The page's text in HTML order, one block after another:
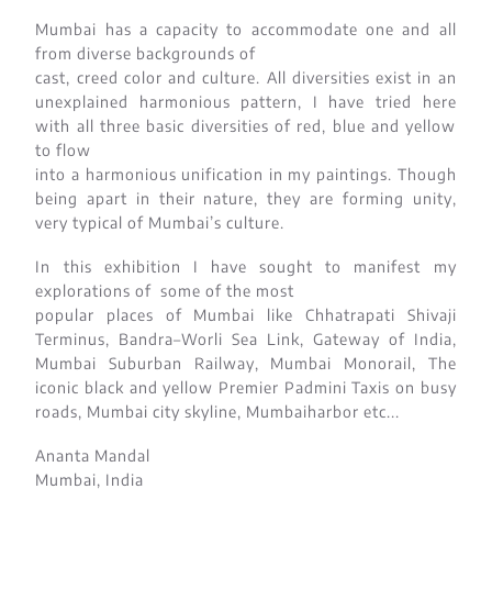
Mumbai has a capacity to accommodate one and all
from diverse backgrounds of
cast, creed color and culture. All diversities exist in an
unexplained harmonious pattern, I have tried here
with all three basic diversities of red, blue and yellow
to flow
into a harmonious unification in my paintings. Though
being apart in their nature, they are forming unity,
very typical of Mumbai’s culture.
In this exhibition I have sought to manifest my
explorations of some of the most
popular places of Mumbai like Chhatrapati Shivaji
Terminus, Bandra–Worli Sea Link, Gateway of India,
Mumbai Suburban Railway, Mumbai Monorail, The
iconic black and yellow Premier Padmini Taxis on busy
roads, Mumbai city skyline, Mumbaiharbor etc...
Ananta Mandal
Mumbai, India